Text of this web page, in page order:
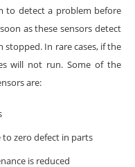
to detect a problem before
as these sensors detect
stopped. In rare cases, if the
will not run. Some of the
are:
zero defect in parts
is reduced